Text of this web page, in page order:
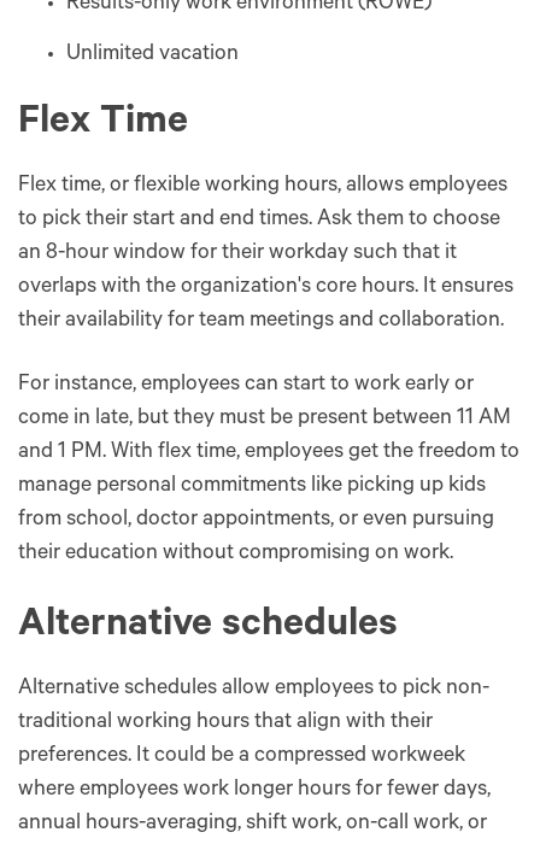
Unlimited vacation
Flex Time
Flex time, or flexible working hours, allows employees
to pick their start and end times. Ask them to choose
an 8-hour window for their workday such that it
overlaps with the organization's core hours. It ensures
their availability for team meetings and collaboration.
For instance, employees can start to work early or
come in late, but they must be present between 11 AM
and 1 PM. With flex time, employees get the freedom to
manage personal commitments like picking up kids
from school, doctor appointments, or even pursuing
their education without compromising on work.
Alternative schedules
Alternative schedules allow employees to pick non-
traditional working hours that align with their
preferences. It could be a compressed workweek
where employees work longer hours for fewer days,
annual hours-averaging, shift work, on-call work, or